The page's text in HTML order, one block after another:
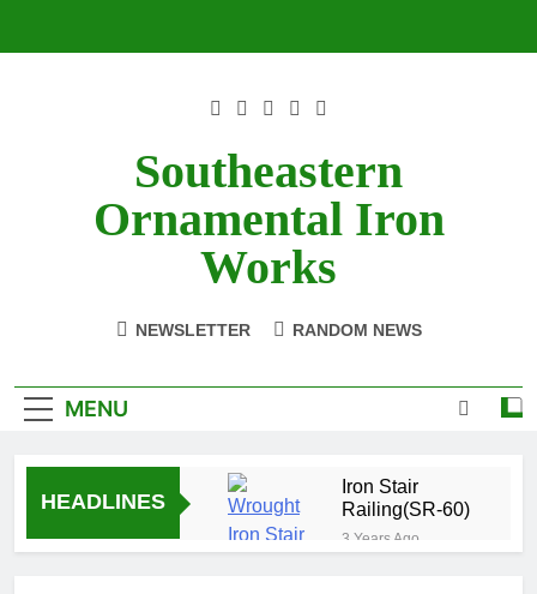
Southeastern
Ornamental Iron
Works
NEWSLETTER RANDOM NEWS
MENU
HEADLINES
Iron Stair
Railing(SR-60)
3 Years Ago